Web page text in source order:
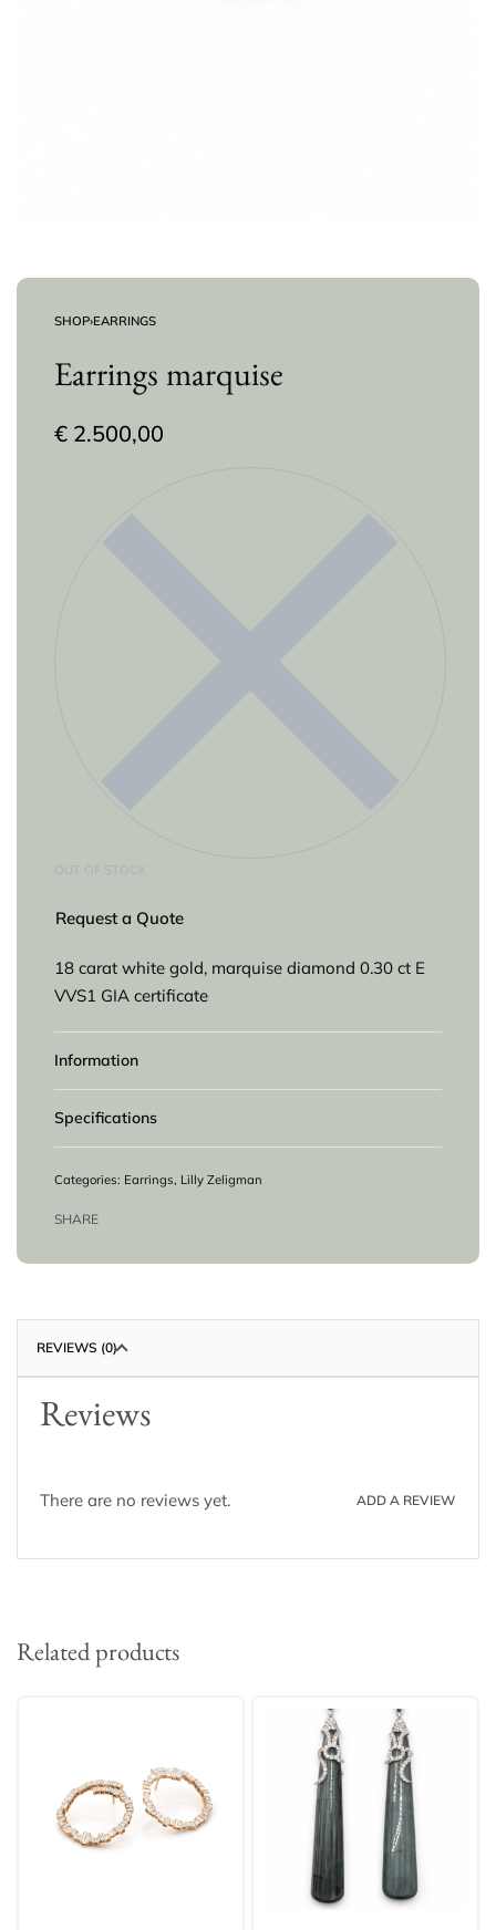
SHOP›EARRINGS
Earrings marquise
€ 2.500,00
Request a Quote
18 carat white gold, marquise diamond 0.30 ct E
VVS1 GIA certificate
Information
Specifications
Categories: Earrings, Lilly Zeligman
SHARE
REVIEWS (0)
Reviews
There are no reviews yet. ADD A REVIEW
Related products